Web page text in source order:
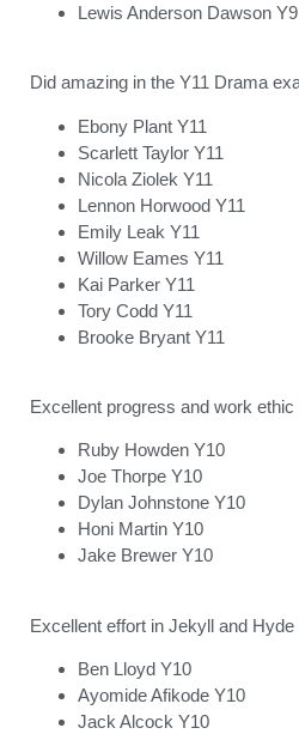
Lewis Anderson
Did amazing in the Y11 Drama
Ebony Plant Y11
Scarlett Taylor Y11
Nicola Ziolek Y11
Lennon Horwood Y11
Emily Leak Y11
Willow Eames Y11
Kai Parker Y11
Tory Codd Y11
Brooke Bryant Y11
Excellent progress and work ethic
Ruby Howden Y10
Joe Thorpe Y10
Dylan Johnstone Y10
Honi Martin Y10
Jake Brewer Y10
Excellent effort in Jekyll and
Ben Lloyd Y10
Ayomide Afikode Y10
Jack Alcock Y10